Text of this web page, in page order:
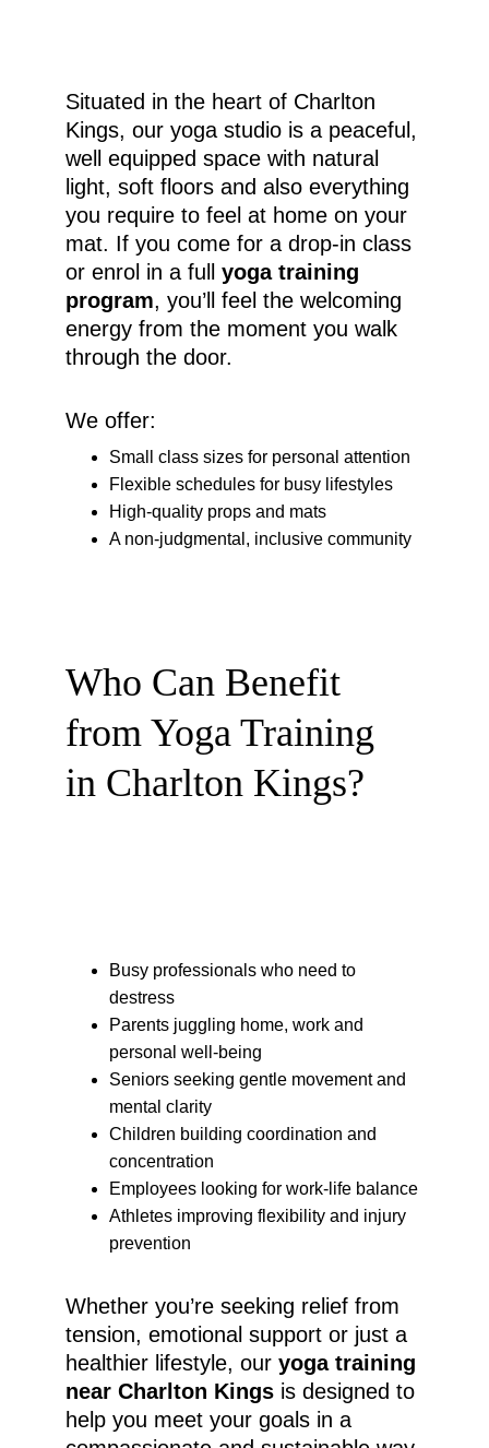
Situated in the heart of Charlton
Kings, our yoga studio is a peaceful,
well equipped space with natural
light, soft floors and also everything
you require to feel at home on your
mat. If you come for a drop-in class
or enrol in a full yoga training
program, you’ll feel the welcoming
energy from the moment you walk
through the door.
We offer:
Small class sizes for personal attention
Flexible schedules for busy lifestyles
High-quality props and mats
A non-judgmental, inclusive community
Who Can Benefit
from Yoga Training
in Charlton Kings?
Busy professionals who need to
destress
Parents juggling home, work and
personal well-being
Seniors seeking gentle movement and
mental clarity
Children building coordination and
concentration
Employees looking for work-life balance
Athletes improving flexibility and injury
prevention
Whether you’re seeking relief from
tension, emotional support or just a
healthier lifestyle, our yoga training
near Charlton Kings is designed to
help you meet your goals in a